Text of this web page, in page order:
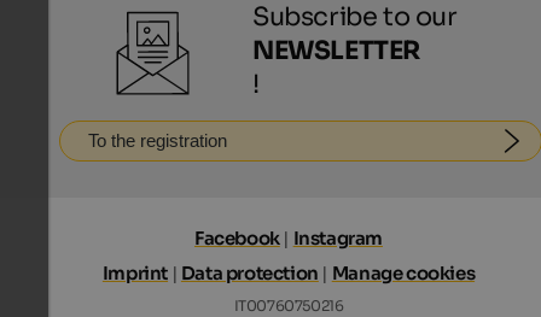
Subscribe to our
NEWSLETTER
!
To the registration
Facebook| Instagram
Imprint | Data protection | Manage cookies
IT00760750216